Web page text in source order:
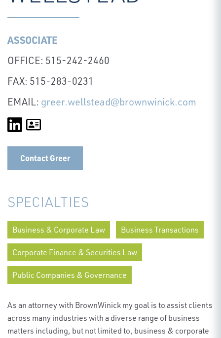
ASSOCIATE
OFFICE: 515-242-2460
FAX: 515-283-0231
EMAIL: greer.wellstead@brownwinick.com
Contact Greer
SPECIALTIES
Business & Corporate Law Business Transactions
Corporate Finance & Securities Law
Public Companies & Governance
As an attorney with BrownWinick my goal is to assist clients
across many industries with a diverse range of business
matters including, but not limited to, business & corporate